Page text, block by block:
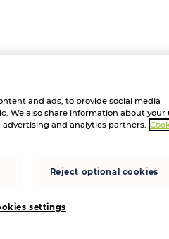
and ads, to provide social media
We also share information about your
and analytics partners.
Reject optional cookies
settings